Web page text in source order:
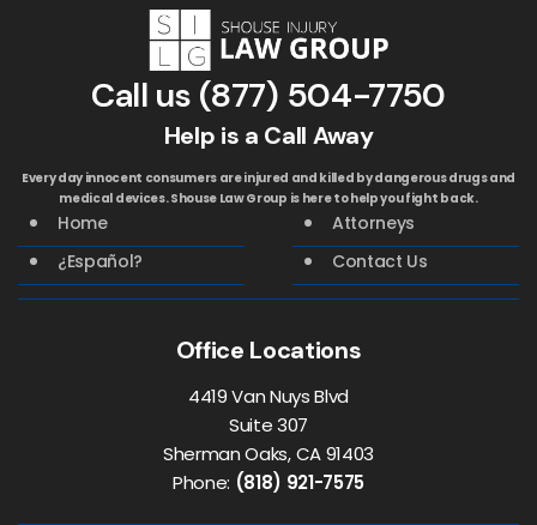
Call us (877) 504-7750
Help is a Call Away
Every day innocent consumers are injured and killed by dangerous drugs and
medical devices. Shouse Law Group is here to help you fight back.
Home
Attorneys
¿Español?
Contact Us
Office Locations
4419 Van Nuys Blvd
Suite 307
Sherman Oaks, CA 91403
Phone: (818) 921-7575